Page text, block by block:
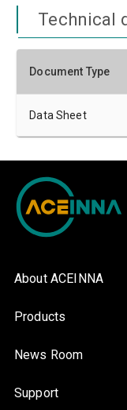
Technical
Document Type
Data Sheet
About ACEINNA
Products
News Room
Support